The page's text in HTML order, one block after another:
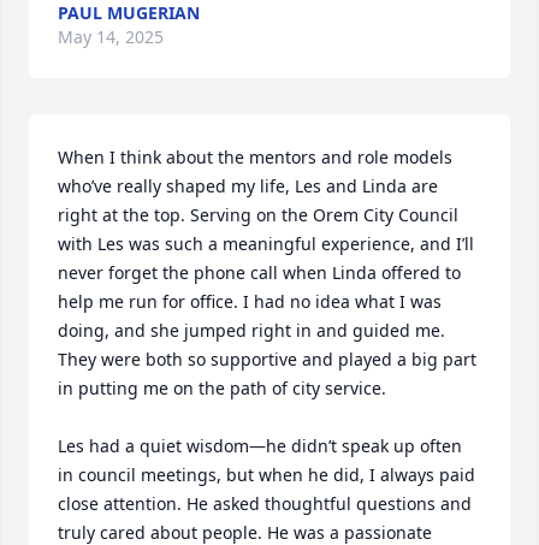
PAUL MUGERIAN
May 14, 2025
When I think about the mentors and role models
who’ve really shaped my life, Les and Linda are
right at the top. Serving on the Orem City Council
with Les was such a meaningful experience, and I’ll
never forget the phone call when Linda offered to
help me run for office. I had no idea what I was
doing, and she jumped right in and guided me.
They were both so supportive and played a big part
in putting me on the path of city service.
Les had a quiet wisdom—he didn’t speak up often
in council meetings, but when he did, I always paid
close attention. He asked thoughtful questions and
truly cared about people. He was a passionate